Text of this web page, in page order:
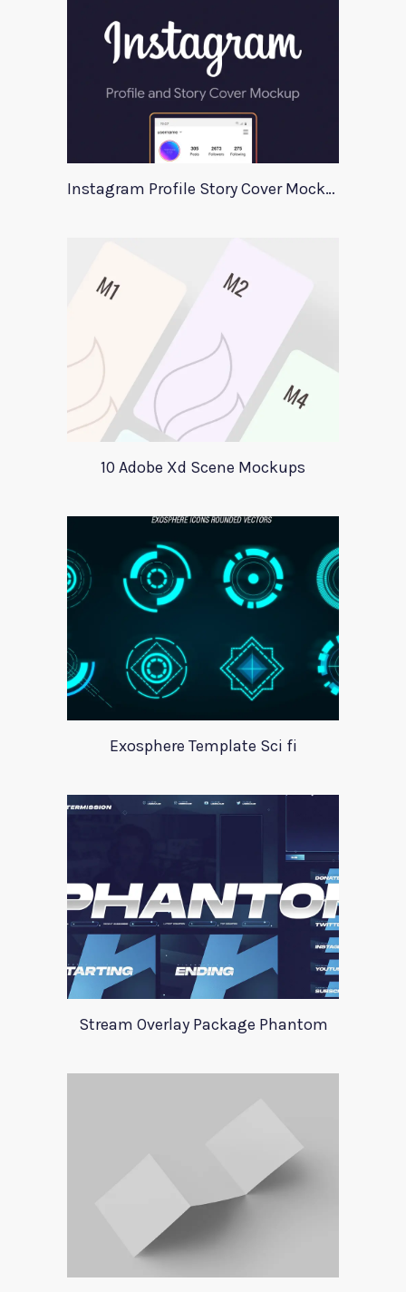
Instagram Profile Story Cover Mockup 2020
10 Adobe Xd Scene Mockups
Exosphere Template Sci fi
Stream Overlay Package Phantom